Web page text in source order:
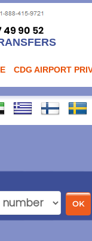
CDG AIRPORT